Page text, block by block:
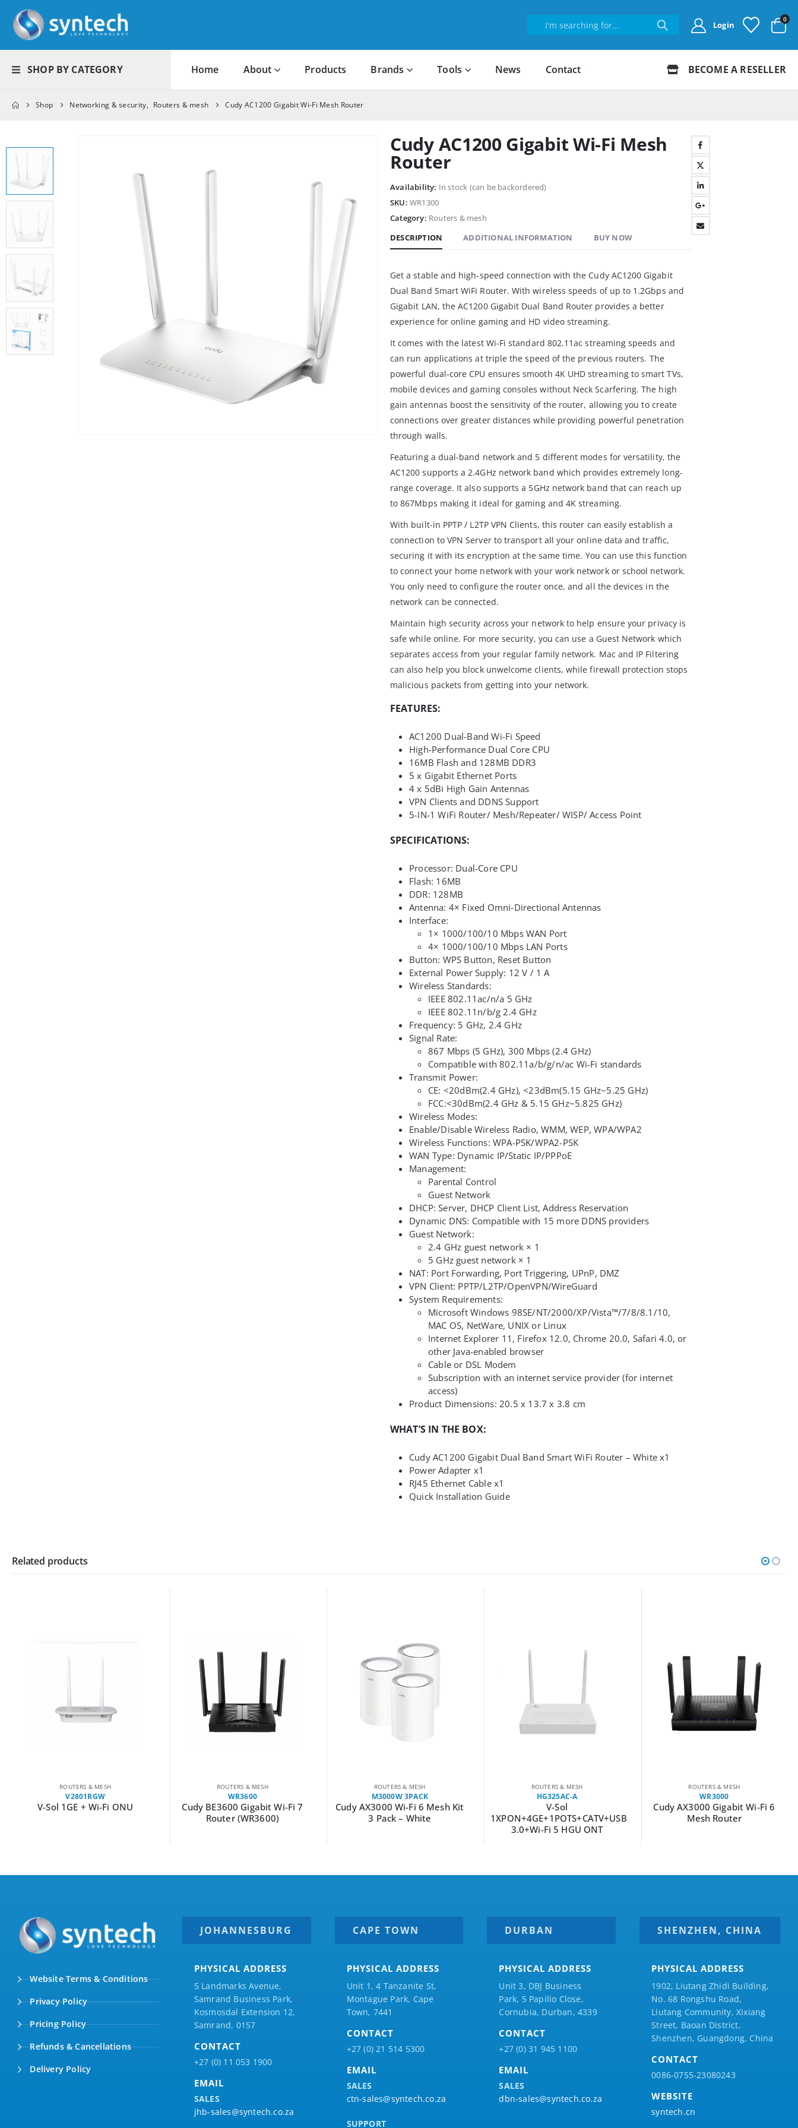
Login
0
SHOP BY CATEGORY Home About Products Brands Tools News Contact BECOME A RESELLER
Shop Networking & security, Routers & mesh Cudy AC1200 Gigabit Wi-Fi Mesh Router
Cudy AC1200 Gigabit Wi-Fi Mesh
Router
Availability: In stock (can be backordered)
SKU: WR1300
Category: Routers & mesh
DESCRIPTION
ADDITIONAL INFORMATION BUY NOW
Get a stable and high-speed connection with the Cudy AC1200 Gigabit
Dual Band Smart WiFi Router. With wireless speeds of up to 1.2Gbps and
Gigabit LAN, the AC1200 Gigabit Dual Band Router provides a better
experience for online gaming and HD video streaming.
It comes with the latest Wi-Fi standard 802.11ac streaming speeds and
can run applications at triple the speed of the previous routers. The
powerful dual-core CPU ensures smooth 4K UHD streaming to smart TVs,
mobile devices and gaming consoles without Neck Scarfering. The high
gain antennas boost the sensitivity of the router, allowing you to create
connections over greater distances while providing powerful penetration
through walls.
Featuring a dual-band network and 5 different modes for versatility, the
AC1200 supports a 2.4GHz network band which provides extremely long-
range coverage. It also supports a 5GHz network band that can reach up
to 867Mbps making it ideal for gaming and 4K streaming.
With built-in PPTP / L2TP VPN Clients, this router can easily establish a
connection to VPN Server to transport all your online data and traffic,
securing it with its encryption at the same time. You can use this function
to connect your home network with your work network or school network.
You only need to configure the router once, and all the devices in the
network can be connected.
Maintain high security across your network to help ensure your privacy is
safe while online. For more security, you can use a Guest Network which
separates access from your regular family network. Mac and IP Filtering
can also help you block unwelcome clients, while firewall protection stops
malicious packets from getting into your network.
FEATURES:
AC1200 Dual-Band Wi-Fi Speed
High-Performance Dual Core CPU
16MB Flash and 128MB DDR3
5 x Gigabit Ethernet Ports
4 x 5dBi High Gain Antennas
VPN Clients and DDNS Support
5-IN-1 WiFi Router/ Mesh/Repeater/ WISP/ Access Point
SPECIFICATIONS:
Processor: Dual-Core CPU
Flash: 16MB
DDR: 128MB
Antenna: 4× Fixed Omni-Directional Antennas
Interface:
1× 1000/100/10 Mbps WAN Port
4× 1000/100/10 Mbps LAN Ports
Button: WPS Button, Reset Button
External Power Supply: 12 V / 1 A
Wireless Standards:
IEEE 802.11ac/n/a 5 GHz
IEEE 802.11n/b/g 2.4 GHz
Frequency: 5 GHz, 2.4 GHz
Signal Rate:
867 Mbps (5 GHz), 300 Mbps (2.4 GHz)
Compatible with 802.11a/b/g/n/ac Wi-Fi standards
Transmit Power:
CE: <20dBm(2.4 GHz), <23dBm(5.15 GHz~5.25 GHz)
FCC:<30dBm(2.4 GHz & 5.15 GHz~5.825 GHz)
Wireless Modes:
Enable/Disable Wireless Radio, WMM, WEP, WPA/WPA2
Wireless Functions: WPA-PSK/WPA2-PSK
WAN Type: Dynamic IP/Static IP/PPPoE
Management:
Parental Control
Guest Network
DHCP: Server, DHCP Client List, Address Reservation
Dynamic DNS: Compatible with 15 more DDNS providers
Guest Network:
2.4 GHz guest network × 1
5 GHz guest network × 1
NAT: Port Forwarding, Port Triggering, UPnP, DMZ
VPN Client: PPTP/L2TP/OpenVPN/WireGuard
System Requirements:
Microsoft Windows 98SE/NT/2000/XP/Vista™/7/8/8.1/10,
MAC OS, NetWare, UNIX or Linux
Internet Explorer 11, Firefox 12.0, Chrome 20.0, Safari 4.0, or
other Java-enabled browser
Cable or DSL Modem
Subscription with an internet service provider (for internet
access)
Product Dimensions: 20.5 x 13.7 x 3.8 cm
WHAT’S IN THE BOX:
Cudy AC1200 Gigabit Dual Band Smart WiFi Router – White x1
Power Adapter x1
RJ45 Ethernet Cable x1
Quick Installation Guide
Related products
ROUTERS & MESH
V2801RGW
V-Sol 1GE + Wi-Fi ONU
ROUTERS & MESH
WR3600
Cudy BE3600 Gigabit Wi-Fi 7
Router (WR3600)
ROUTERS & MESH
M3000W 3PACK
Cudy AX3000 Wi-Fi 6 Mesh Kit
3 Pack – White
ROUTERS & MESH
HG325AC-A
V-Sol
1XPON+4GE+1POTS+CATV+USB
3.0+Wi-Fi 5 HGU ONT
ROUTERS & MESH
WR3000
Cudy AX3000 Gigabit Wi-Fi 6
Mesh Router
Website Terms & Conditions
Privacy Policy
Pricing Policy
Refunds & Cancellations
Delivery Policy
JOHANNESBURG
PHYSICAL ADDRESS
5 Landmarks Avenue,
Samrand Business Park,
Kosmosdal Extension 12,
Samrand, 0157
CONTACT
+27 (0) 11 053 1900
EMAIL
SALES
jhb-sales@syntech.co.za
CAPE TOWN
PHYSICAL ADDRESS
Unit 1, 4 Tanzanite St,
Montague Park, Cape
Town, 7441
CONTACT
+27 (0) 21 514 5300
EMAIL
SALES
ctn-sales@syntech.co.za
SUPPORT
DURBAN
PHYSICAL ADDRESS
Unit 3, DBJ Business
Park, 5 Papilio Close,
Cornubia, Durban, 4339
CONTACT
+27 (0) 31 945 1100
EMAIL
SALES
dbn-sales@syntech.co.za
SHENZHEN, CHINA
PHYSICAL ADDRESS
1902, Liutang Zhidi Building,
No. 68 Rongshu Road,
Liutang Community, Xixiang
Street, Baoan District,
Shenzhen, Guangdong, China
CONTACT
0086-0755-23080243
WEBSITE
syntech.cn